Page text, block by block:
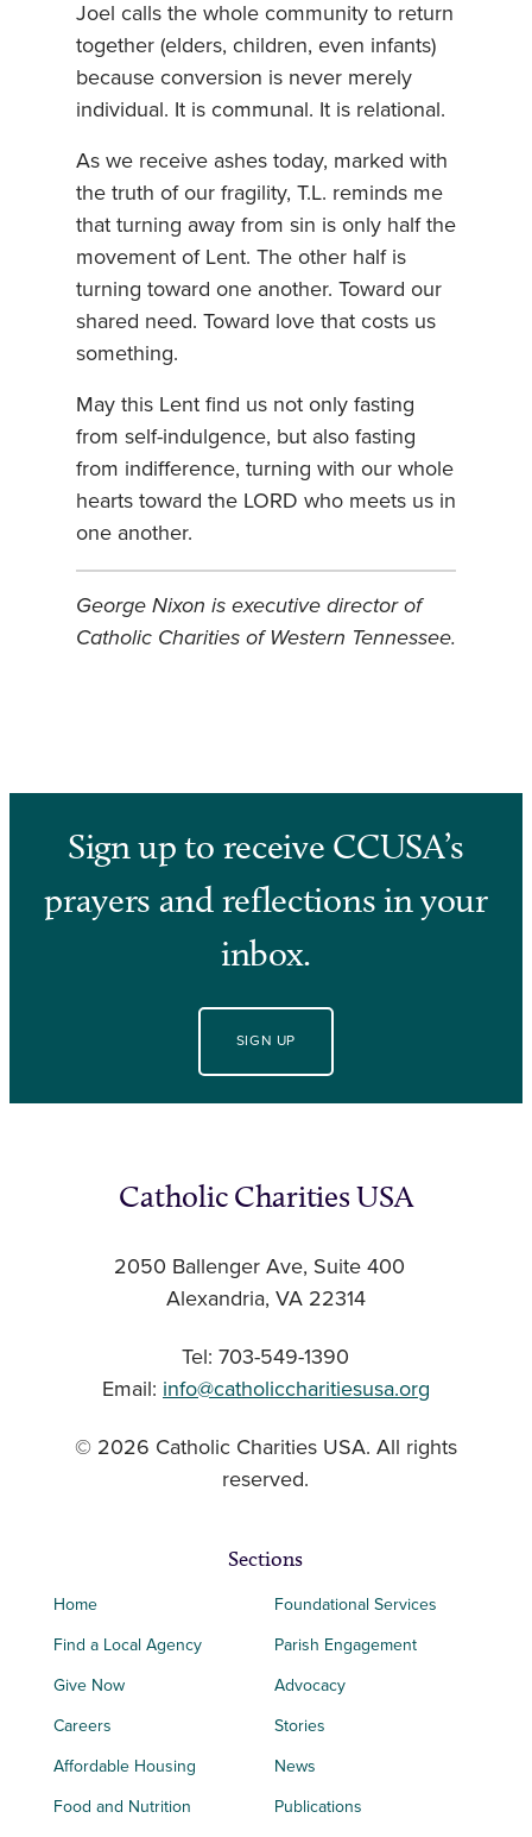
Joel calls the whole community to return
together (elders, children, even infants)
because conversion is never merely
individual. It is communal. It is relational.
As we receive ashes today, marked with
the truth of our fragility, T.L. reminds me
that turning away from sin is only half the
movement of Lent. The other half is
turning toward one another. Toward our
shared need. Toward love that costs us
something.
May this Lent find us not only fasting
from self-indulgence, but also fasting
from indifference, turning with our whole
hearts toward the LORD who meets us in
one another.
George Nixon is executive director of
Catholic Charities of Western Tennessee.
Sign up to receive CCUSA’s
prayers and reflections in your
inbox.
SIGN UP
Catholic Charities USA
2050 Ballenger Ave, Suite 400
Alexandria, VA 22314
Tel: 703-549-1390
Email: info@catholiccharitiesusa.org
© 2026 Catholic Charities USA. All rights
reserved.
Sections
Home
Find a Local Agency
Give Now
Careers
Affordable Housing
Food and Nutrition
Foundational Services
Parish Engagement
Advocacy
Stories
News
Publications